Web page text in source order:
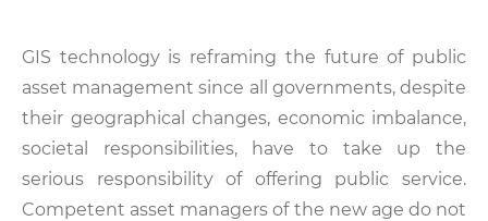
GIS technology is reframing the future of public
asset management since all governments, despite
their geographical changes, economic imbalance,
societal responsibilities, have to take up the
serious responsibility of offering public service.
Competent asset managers of the new age do not